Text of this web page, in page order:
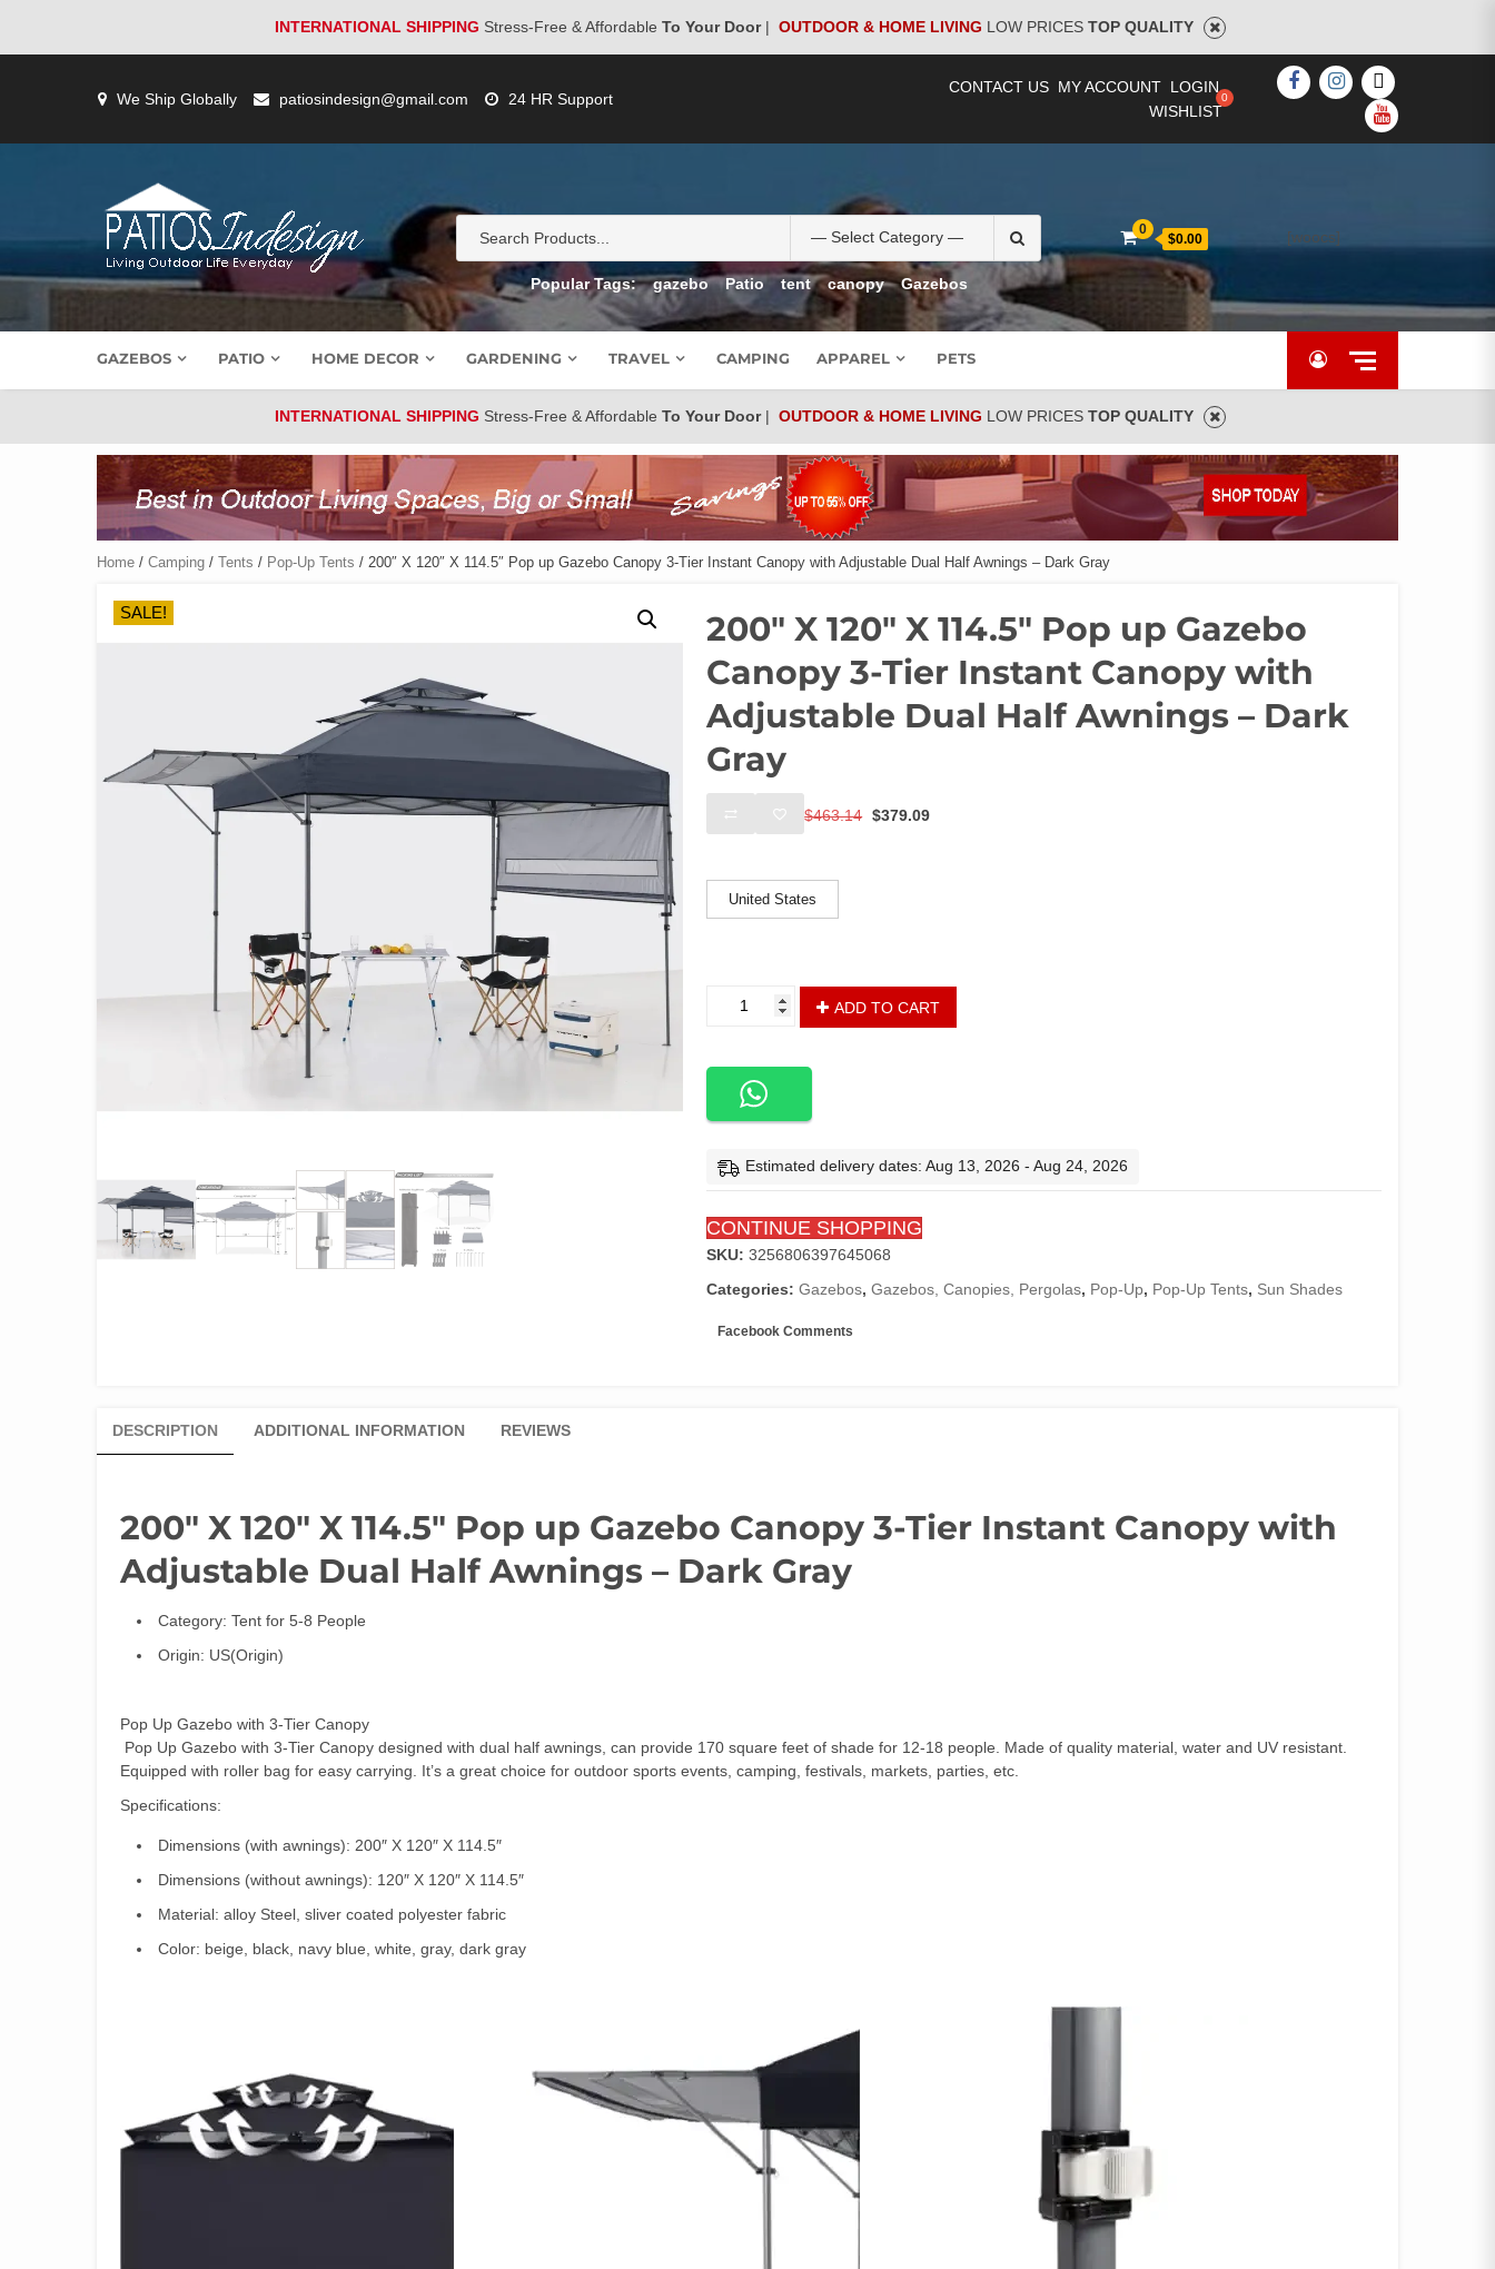
INTERNATIONAL SHIPPING Stress-Free & Affordable To Your Door| OUTDOOR & HOME LIVING LOW PRICES TOP QUALITY
We Ship Globally patiosindesign@gmail.com 24 HR Support
CONTACT US MY ACCOUNT LOGIN
WISHLIST
FACEBOOK
INSTAGRAM
TWITTER
YOUTUBE
for:
Popular Tags:
gazebo Patio tent canopy Gazebos
0
$0.00 [woocs]
GAZEBOS PATIO HOME DECOR GARDENING TRAVEL CAMPING APPAREL PETS
INTERNATIONAL SHIPPING Stress-Free & Affordable To Your Door| OUTDOOR & HOME LIVING LOW PRICES TOP QUALITY
Home / Camping / Tents / Pop-Up Tents / 200″ X 120″ X 114.5″ Pop up Gazebo Canopy 3-Tier Instant Canopy with Adjustable Dual Half Awnings – Dark Gray
SALE!
200″ X 120″ X 114.5″ Pop up Gazebo
Canopy 3-Tier Instant Canopy with
Adjustable Dual Half Awnings – Dark
Gray
$463.14
price
$379.09
United States
X
114.5"
Pop
Gazebo
Canopy
Tier
Instant
with
Adjustable
ADD TO CART
Estimated delivery dates: Aug 13, 2026 - Aug 24, 2026
CONTINUE SHOPPING
SKU:3256806397645068
Categories:Gazebos,Gazebos, Canopies, Pergolas, Pop-Up, Pop-Up Tents, Sun Shades
Facebook Comments
DESCRIPTION ADDITIONAL INFORMATION REVIEWS
200″ X 120″ X 114.5″ Pop up Gazebo Canopy 3-Tier Instant Canopy with
Adjustable Dual Half Awnings – Dark Gray
Category: Tent for 5-8 People
Origin: US(Origin)
Pop Up Gazebo with 3-Tier Canopy
Pop Up Gazebo with 3-Tier Canopy designed with dual half awnings, can provide 170 square feet of shade for 12-18 people. Made of quality material, water and UV resistant.
Equipped with roller bag for easy carrying. It’s a great choice for outdoor sports events, camping, festivals, markets, parties, etc.
Specifications:
Dimensions (with awnings): 200″ X 120″ X 114.5″
Dimensions (without awnings): 120″ X 120″ X 114.5″
Material: alloy Steel, sliver coated polyester fabric
Color: beige, black, navy blue, white, gray, dark gray